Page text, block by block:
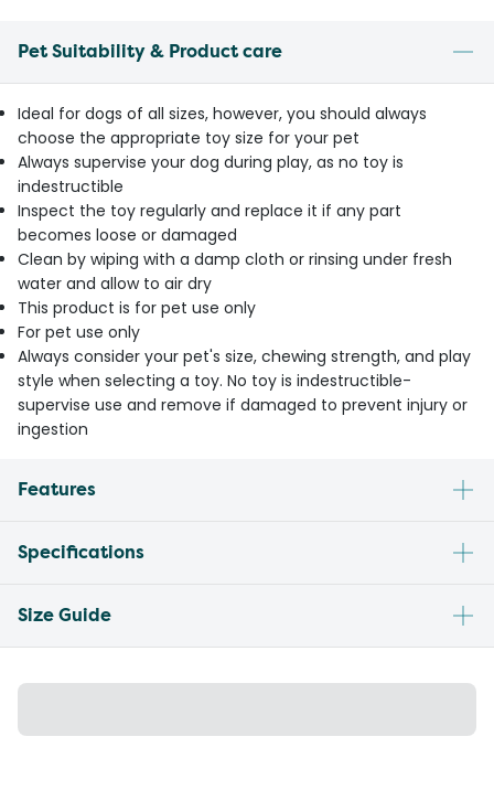
Pet Suitability & Product care
Ideal for dogs of all sizes, however, you should always
choose the appropriate toy size for your pet
Always supervise your dog during play, as no toy is
indestructible
Inspect the toy regularly and replace it if any part
becomes loose or damaged
Clean by wiping with a damp cloth or rinsing under fresh
water and allow to air dry
This product is for pet use only
For pet use only
Always consider your pet's size, chewing strength, and play
style when selecting a toy. No toy is indestructible-
supervise use and remove if damaged to prevent injury or
ingestion
Features
Specifications
Size Guide